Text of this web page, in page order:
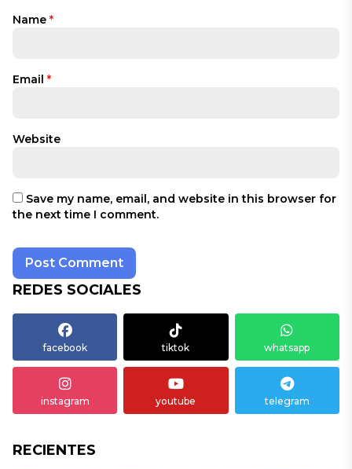
Name *
Email *
Website
Save my name, email, and website in this browser for
the next time I comment.
REDES SOCIALES
facebook tiktok whatsapp
instagram youtube telegram
RECIENTES